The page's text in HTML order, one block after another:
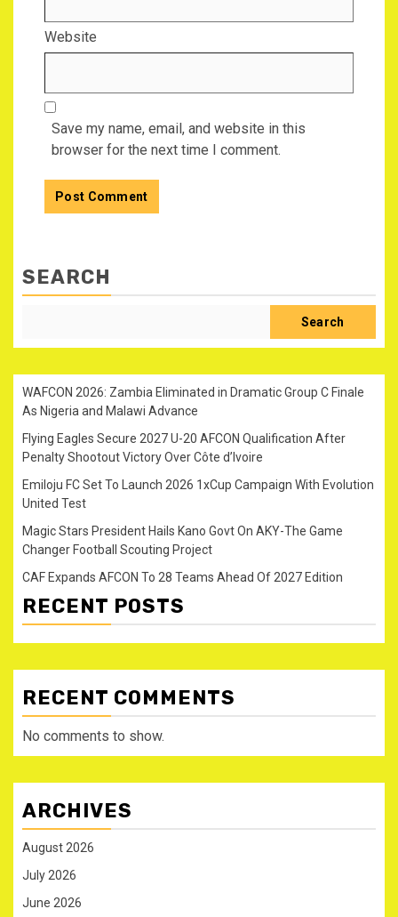
Website
Save my name, email, and website in this
browser for the next time I comment.
SEARCH
Search
WAFCON 2026: Zambia Eliminated in Dramatic Group C Finale
As Nigeria and Malawi Advance
Flying Eagles Secure 2027 U-20 AFCON Qualification After
Penalty Shootout Victory Over Côte d’Ivoire
Emiloju FC Set To Launch 2026 1xCup Campaign With Evolution
United Test
Magic Stars President Hails Kano Govt On AKY-The Game
Changer Football Scouting Project
CAF Expands AFCON To 28 Teams Ahead Of 2027 Edition
RECENT POSTS
RECENT COMMENTS
No comments to show.
ARCHIVES
August 2026
July 2026
June 2026